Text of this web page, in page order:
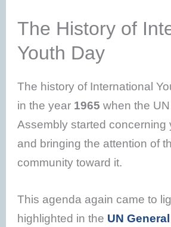
The History of
Youth Day
The history of International
in the year 1965 when the UN
Assembly started concerning
and bringing the attention of
community toward it.
This agenda again came to
highlighted in the UN